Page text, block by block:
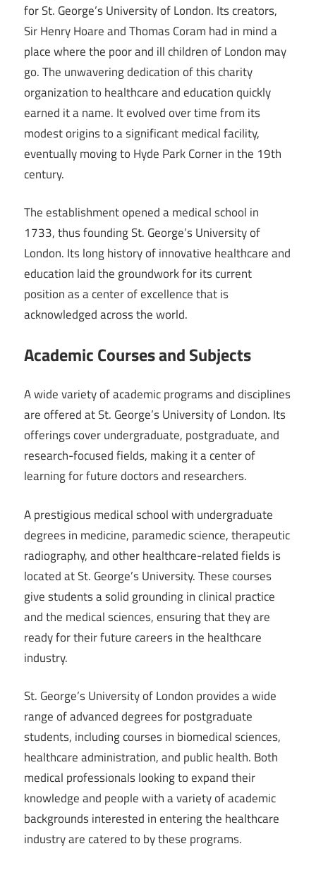
for St. George’s University of London. Its creators,
Sir Henry Hoare and Thomas Coram had in mind a
place where the poor and ill children of London may
go. The unwavering dedication of this charity
organization to healthcare and education quickly
earned it a name. It evolved over time from its
modest origins to a significant medical facility,
eventually moving to Hyde Park Corner in the 19th
century.
The establishment opened a medical school in
1733, thus founding St. George’s University of
London. Its long history of innovative healthcare and
education laid the groundwork for its current
position as a center of excellence that is
acknowledged across the world.
Academic Courses and Subjects
A wide variety of academic programs and disciplines
are offered at St. George’s University of London. Its
offerings cover undergraduate, postgraduate, and
research-focused fields, making it a center of
learning for future doctors and researchers.
A prestigious medical school with undergraduate
degrees in medicine, paramedic science, therapeutic
radiography, and other healthcare-related fields is
located at St. George’s University. These courses
give students a solid grounding in clinical practice
and the medical sciences, ensuring that they are
ready for their future careers in the healthcare
industry.
St. George’s University of London provides a wide
range of advanced degrees for postgraduate
students, including courses in biomedical sciences,
healthcare administration, and public health. Both
medical professionals looking to expand their
knowledge and people with a variety of academic
backgrounds interested in entering the healthcare
industry are catered to by these programs.